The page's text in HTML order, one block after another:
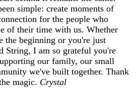
simple: create moments of
for the people who
of their time with us. Whether
the beginning or you're just
String, I am so grateful you're
our family, our small
we've built together. Thank
magic. Crystal